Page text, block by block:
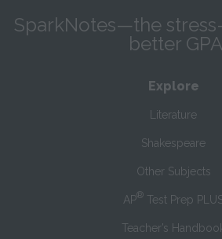
SparkNotes—the
better GPA
Explore
Literature
Shakespeare
Other Subjects
AP® Test Prep
Teacher’s